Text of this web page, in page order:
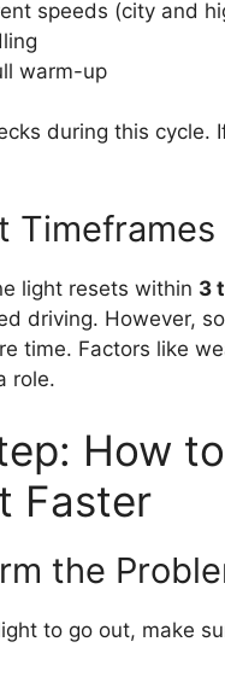
speeds (city and
warm-up
during this
Timeframes
light resets within 3
driving. However,
time. Factors like
role.
How
Faster
the
to go out, make